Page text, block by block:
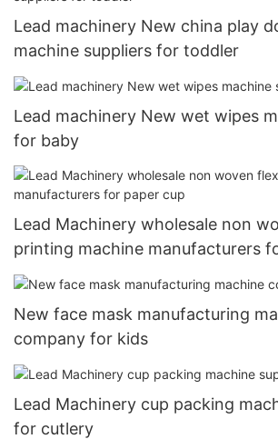
Lead machinery New china play
machine suppliers for toddler
Lead machinery New wet wipes
for baby
Lead Machinery wholesale non
printing machine manufacturers
New face mask manufacturing
company for kids
Lead Machinery cup packing
for cutlery